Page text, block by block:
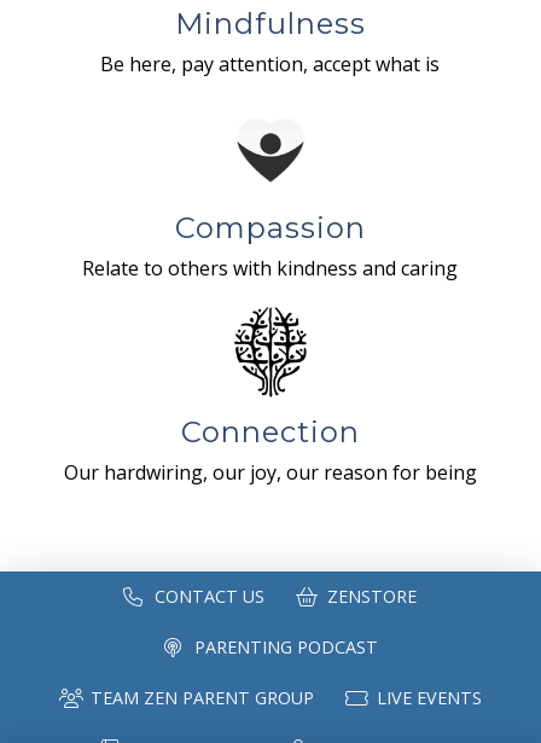
Mindfulness
Be here, pay attention, accept what is
Compassion
Relate to others with kindness and caring
Connection
Our hardwiring, our joy, our reason for being
CONTACT US ZENSTORE
PARENTING PODCAST
TEAM ZEN PARENT GROUP LIVE EVENTS